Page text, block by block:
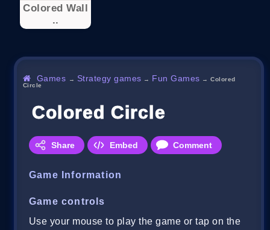
Colored Wall
..
Games → Strategy games → Fun Games →Colored
Circle
Colored Circle
Share Embed Comment
Game Information
Game controls
Use your mouse to play the game or tap on the